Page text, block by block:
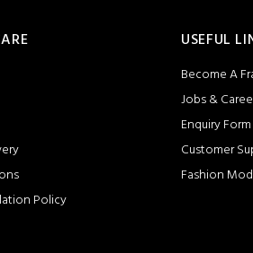
Policy
USEFUL
Become A
Jobs &
Enquiry Form
Customer
Fashion